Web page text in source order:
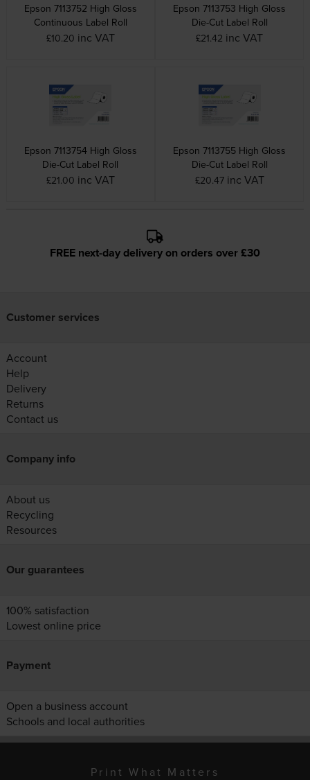
Epson 7113752 High Gloss
Continuous Label Roll
£10.20 inc VAT
Epson 7113753 High Gloss
Die-Cut Label Roll
£21.42 inc VAT
Epson 7113754 High Gloss
Die-Cut Label Roll
£21.00 inc VAT
Epson 7113755 High Gloss
Die-Cut Label Roll
£20.47 inc VAT
FREE next-day delivery on orders over £30
Customer services
Account
Help
Delivery
Returns
Contact us
Company info
About us
Recycling
Resources
Our guarantees
100% satisfaction
Lowest online price
Payment
Open a business account
Schools and local authorities
Print What Matters